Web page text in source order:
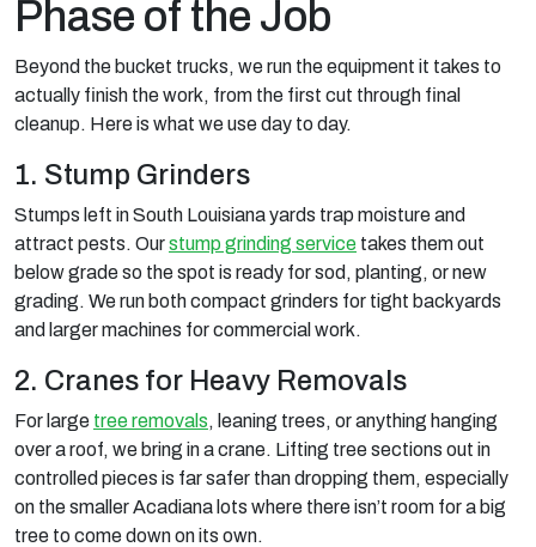
Phase of the Job
Beyond the bucket trucks, we run the equipment it takes to
actually finish the work, from the first cut through final
cleanup. Here is what we use day to day.
1. Stump Grinders
Stumps left in South Louisiana yards trap moisture and
attract pests. Ourstump grinding service takes them out
below grade so the spot is ready for sod, planting, or new
grading. We run both compact grinders for tight backyards
and larger machines for commercial work.
2. Cranes for Heavy Removals
For large tree removals, leaning trees, or anything hanging
over a roof, we bring in a crane. Lifting tree sections out in
controlled pieces is far safer than dropping them, especially
on the smaller Acadiana lots where there isn’t room for a big
tree to come down on its own.